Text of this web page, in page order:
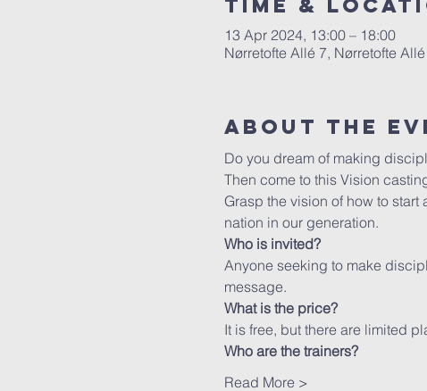
Time &
13 Apr 2024, 13:00 – 18:00
Nørretofte Allé 7, Nørretofte
About The
Do you dream of making
Then come to this Vision
Grasp the vision of how to
nation in our generation.
Who is invited?
Anyone seeking to make
message.
What is the price?
It is free, but there are limited
Who are the trainers?
Read More >